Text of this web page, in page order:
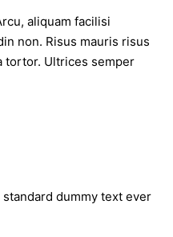
aliquam facilisi
non. Risus mauris risus
tortor. Ultrices semper
standard dummy text ever